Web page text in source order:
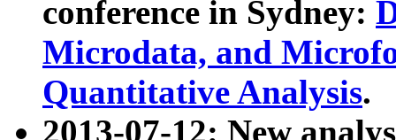
conference in Sydney:
Microdata, and
Quantitative Analysis.
2013-07-12: New